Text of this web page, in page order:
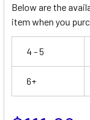
Below are the
item when you
4 - 5
6+